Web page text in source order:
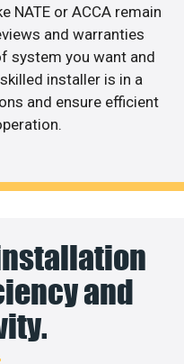
NATE or ACCA remain
and warranties
system you want and
installer is in a
and ensure efficient
and